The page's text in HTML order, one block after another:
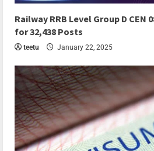
Railway RRB Level Group D CEN
for 32,438 Posts
teetu January 22, 2025